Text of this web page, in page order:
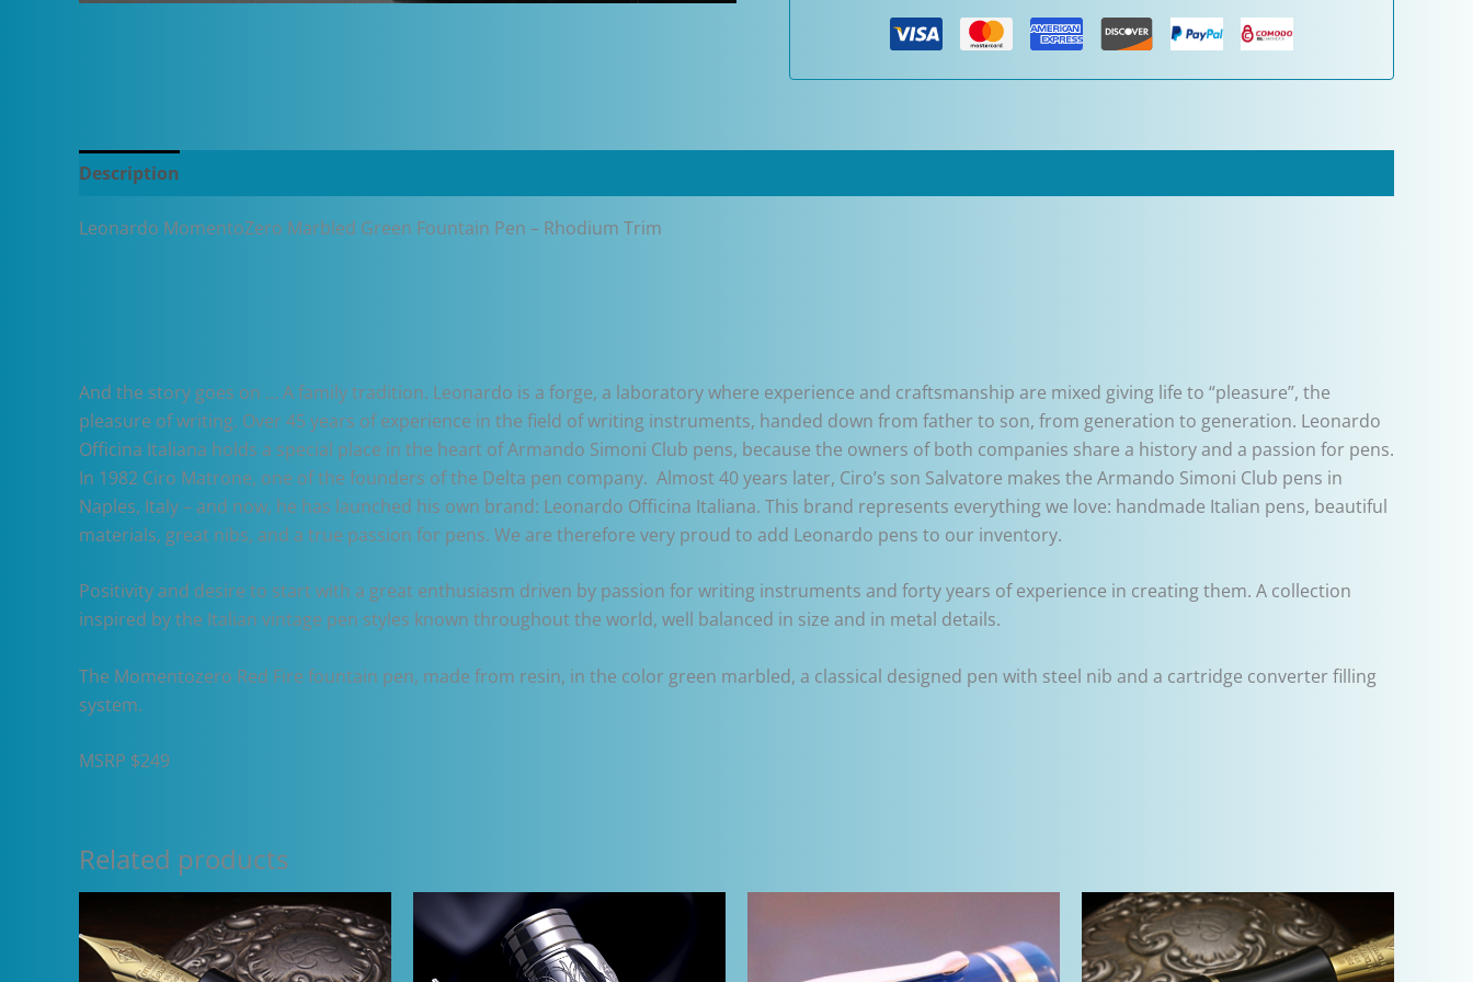
Rhodium
Description
Leonardo MomentoZero Marbled Green Fountain Pen – Rhodium Trim
And the story goes on … A family tradition. Leonardo is a forge, a laboratory where experience and craftsmanship are mixed giving life to “pleasure”, the
pleasure of writing. Over 45 years of experience in the field of writing instruments, handed down from father to son, from generation to generation. Leonardo
Officina Italiana holds a special place in the heart of Armando Simoni Club pens, because the owners of both companies share a history and a passion for pens.
In 1982 Ciro Matrone, one of the founders of the Delta pen company. Almost 40 years later, Ciro’s son Salvatore makes the Armando Simoni Club pens in
Naples, Italy – and now, he has launched his own brand: Leonardo Officina Italiana. This brand represents everything we love: handmade Italian pens, beautiful
materials, great nibs, and a true passion for pens. We are therefore very proud to add Leonardo pens to our inventory.
Positivity and desire to start with a great enthusiasm driven by passion for writing instruments and forty years of experience in creating them. A collection
inspired by the Italian vintage pen styles known throughout the world, well balanced in size and in metal details.
The Momentozero Red Fire fountain pen, made from resin, in the color green marbled, a classical designed pen with steel nib and a cartridge converter filling
system.
MSRP $249
Related products